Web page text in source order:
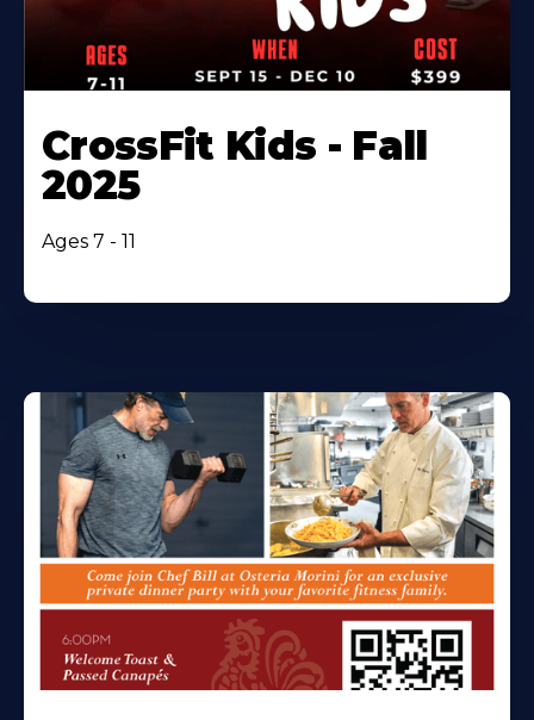
CrossFit Kids - Fall
2025
Ages 7 - 11